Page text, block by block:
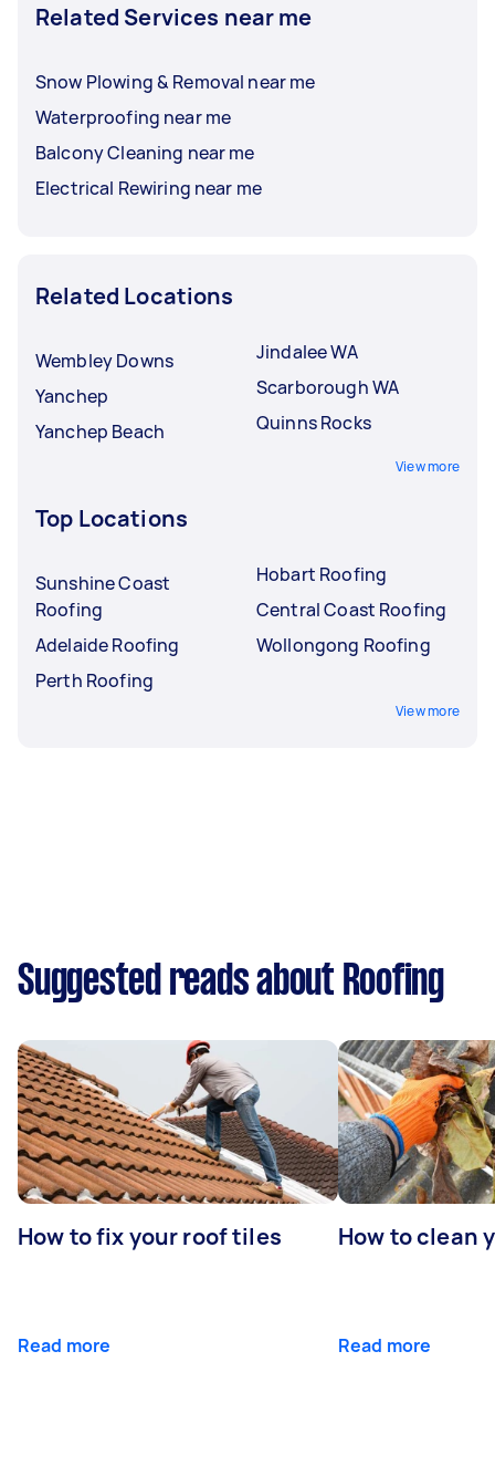
Related Services near me
Snow Plowing & Removal near me
Waterproofing near me
Balcony Cleaning near me
Electrical Rewiring near me
Related Locations
Wembley Downs
Yanchep
Yanchep Beach
Jindalee WA
Scarborough WA
Quinns Rocks
View more
Top Locations
Sunshine Coast
Roofing
Adelaide Roofing
Perth Roofing
Hobart Roofing
Central Coast Roofing
Wollongong Roofing
View more
Suggested reads about Roofing
How to fix your roof tiles
Read more
How to clean
Read more